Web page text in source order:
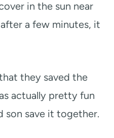
in the sun near
a few minutes, it
they saved the
actually pretty fun
son save it together.